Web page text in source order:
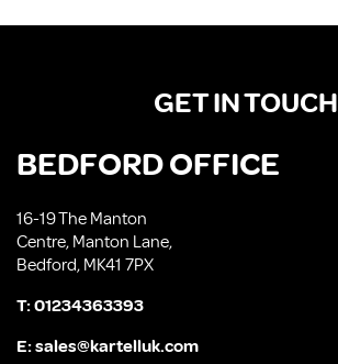
GET IN TOUCH
BEDFORD OFFICE
16-19 The Manton
Centre, Manton Lane,
Bedford, MK41 7PX
T:01234363393
E:sales@kartelluk.com